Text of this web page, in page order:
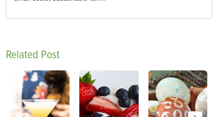
Related Post